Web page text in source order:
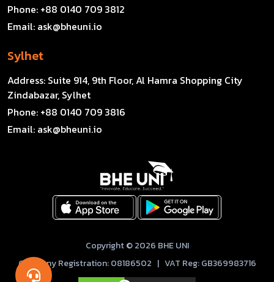
Phone: +88 0140 709 3812
Email: ask@bheuni.io
Sylhet
Address: Suite 914, 9th Floor, Al Hamra Shopping City
Zindabazar, Sylhet
Phone: +88 0140 709 3816
Email: ask@bheuni.io
Copyright © 2026 BHE UNI
Company Registration: 08186502 | VAT Reg: GB369983716